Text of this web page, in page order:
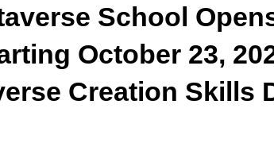
School
October 23,
Creation Skills